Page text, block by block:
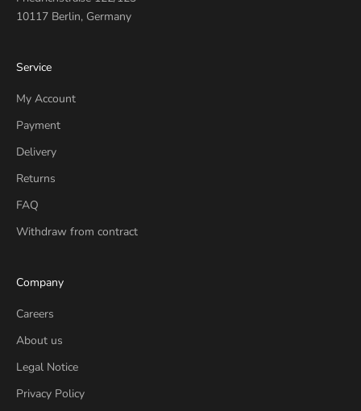
10117 Berlin, Germany
Service
My Account
Payment
Delivery
Returns
FAQ
Withdraw from contract
Company
Careers
About us
Legal Notice
Privacy Policy